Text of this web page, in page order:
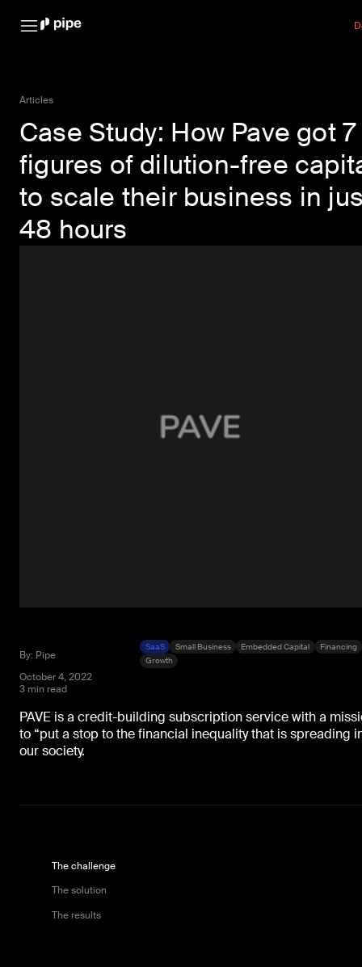
Articles
Case Study: How Pave got 7
figures of dilution-free
to scale their business in
48 hours
By: Pipe
October 4, 2022
3 min read
SaaS Small Business Embedded Capital
Financing
Growth
PAVE is a credit-building subscription service with a
to “put a stop to the financial inequality that is spreading
our society.
The challenge
The solution
The results